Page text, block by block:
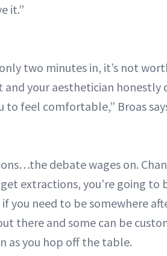
it.”
two minutes in, it’s not
your aesthetician honestly
to feel comfortable,” Broas
debate wages on.
extractions, you’re going to
you need to be somewhere
there and some can be
as you hop off the table.